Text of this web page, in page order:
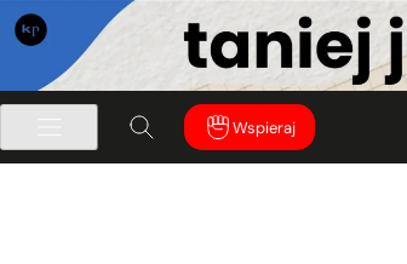
Wspieraj